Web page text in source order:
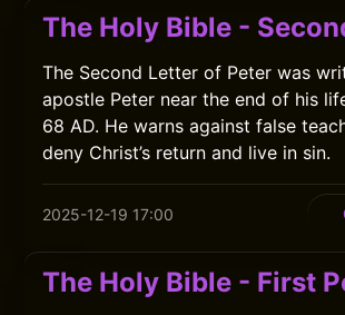
The Holy Bible -
The Second Letter of Peter was
apostle Peter near the end of his
68 AD. He warns against false
deny Christ’s return and live in sin.
2025-12-19 17:00
The Holy Bible - First